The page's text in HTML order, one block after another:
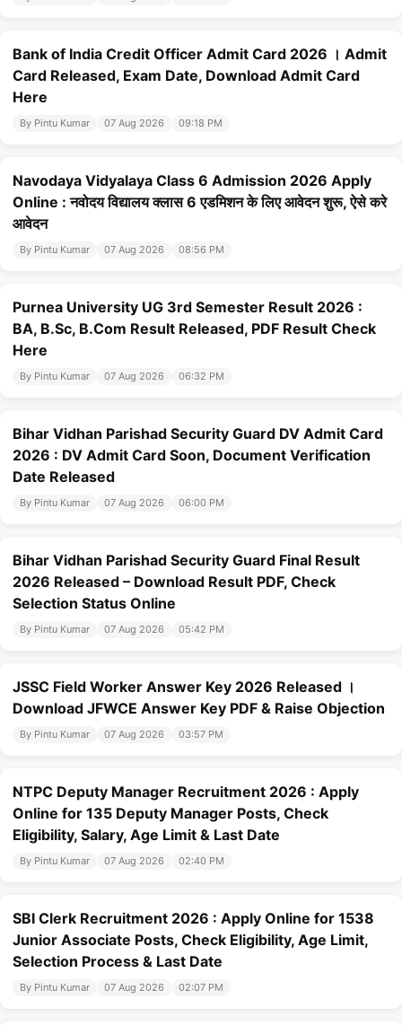
Bank of India Credit Officer Admit Card 2026 । Admit
Card Released, Exam Date, Download Admit Card
Here
By Pintu Kumar 07 Aug 2026 09:18 PM
Navodaya Vidyalaya Class 6 Admission 2026 Apply
Online : नवोदय विद्यालय क्लास 6 एडमिशन के लिए आवेदन शुरू, ऐसे करे
आवेदन
By Pintu Kumar 07 Aug 2026 08:56 PM
Purnea University UG 3rd Semester Result 2026 :
BA, B.Sc, B.Com Result Released, PDF Result Check
Here
By Pintu Kumar 07 Aug 2026 06:32 PM
Bihar Vidhan Parishad Security Guard DV Admit Card
2026 : DV Admit Card Soon, Document Verification
Date Released
By Pintu Kumar 07 Aug 2026 06:00 PM
Bihar Vidhan Parishad Security Guard Final Result
2026 Released – Download Result PDF, Check
Selection Status Online
By Pintu Kumar 07 Aug 2026 05:42 PM
JSSC Field Worker Answer Key 2026 Released ।
Download JFWCE Answer Key PDF & Raise Objection
By Pintu Kumar 07 Aug 2026 03:57 PM
NTPC Deputy Manager Recruitment 2026 : Apply
Online for 135 Deputy Manager Posts, Check
Eligibility, Salary, Age Limit & Last Date
By Pintu Kumar 07 Aug 2026 02:40 PM
SBI Clerk Recruitment 2026 : Apply Online for 1538
Junior Associate Posts, Check Eligibility, Age Limit,
Selection Process & Last Date
By Pintu Kumar 07 Aug 2026 02:07 PM